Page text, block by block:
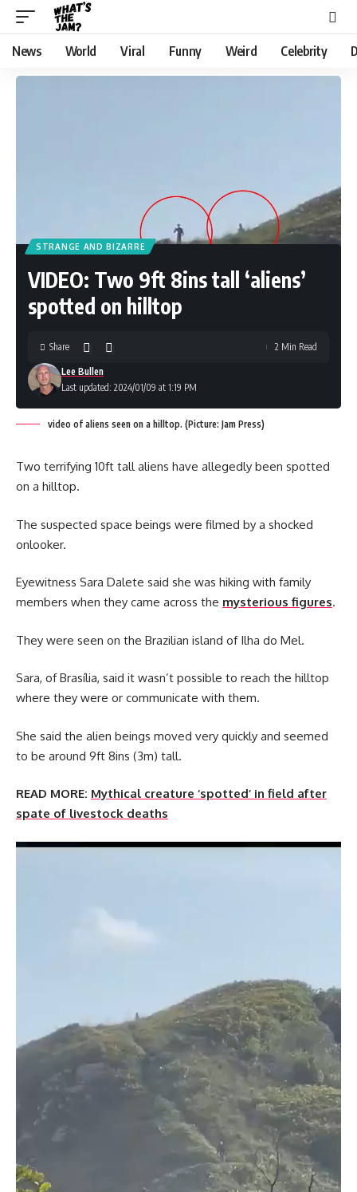
News World Viral Funny Weird Celebrity
STRANGE AND BIZARRE
VIDEO: Two 9ft 8ins tall ‘aliens’
spotted on hilltop
Last updated: 2024/01/09 at 1:19 PM
Lee Bullen
Share 2 Min Read
video of aliens seen on a hilltop. (Picture: Jam Press)
Two terrifying 10ft tall aliens have allegedly been spotted
on a hilltop.
The suspected space beings were filmed by a shocked
onlooker.
Eyewitness Sara Dalete said she was hiking with family
members when they came across the mysterious figures.
They were seen on the Brazilian island of Ilha do Mel.
Sara, of Brasília, said it wasn’t possible to reach the hilltop
where they were or communicate with them.
She said the alien beings moved very quickly and seemed
to be around 9ft 8ins (3m) tall.
READ MORE: Mythical creature ‘spotted’ in field after
spate of livestock deaths